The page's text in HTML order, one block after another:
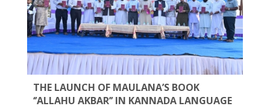
THE LAUNCH OF MAULANA’S BOOK
‘’ALLAHU AKBAR’’ IN KANNADA LANGUAGE